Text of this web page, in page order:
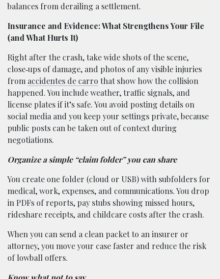
balances from derailing a settlement.
Insurance and Evidence: What Strengthens Your File
(and What Hurts It)
Right after the crash, take wide shots of the scene,
close‑ups of damage, and photos of any visible injuries
from accidentes de carro that show how the collision
happened. You include weather, traffic signals, and
license plates if it’s safe. You avoid posting details on
social media and you keep your settings private, because
public posts can be taken out of context during
negotiations.
Organize a simple “claim folder” you can share
You create one folder (cloud or USB) with subfolders for
medical, work, expenses, and communications. You drop
in PDFs of reports, pay stubs showing missed hours,
rideshare receipts, and childcare costs after the crash.
When you can send a clean packet to an insurer or
attorney, you move your case faster and reduce the risk
of lowball offers.